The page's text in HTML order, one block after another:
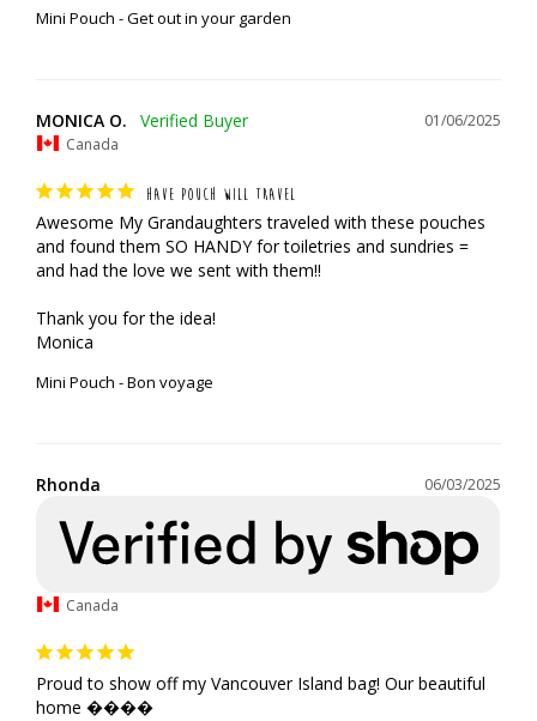
Mini Pouch - Get out in your garden
01/06/2025
MONICA O.
Canada
HAVE POUCH WILL TRAVEL
Awesome My Grandaughters traveled with these pouches
and found them SO HANDY for toiletries and sundries =
and had the love we sent with them!!
Thank you for the idea!
Monica
Mini Pouch - Bon voyage
06/03/2025
Rhonda
Canada
Proud to show off my Vancouver Island bag! Our beautiful
home ����